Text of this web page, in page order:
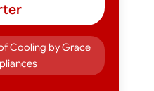
Cooling by Grace